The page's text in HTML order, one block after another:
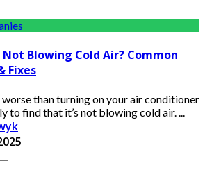
Not Blowing Cold Air? Common
Fixes
worse than turning on your air conditioner
to find that it’s not blowing cold air. ...